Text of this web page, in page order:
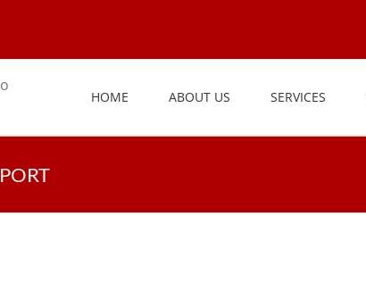
HOME ABOUT US SERVICES